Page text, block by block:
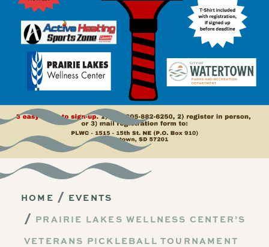
HOME
EVENTS
PRAIRIE LAKES WELLNESS CENTER’S
VETERANS PICKLEBALL TOURNAMENT